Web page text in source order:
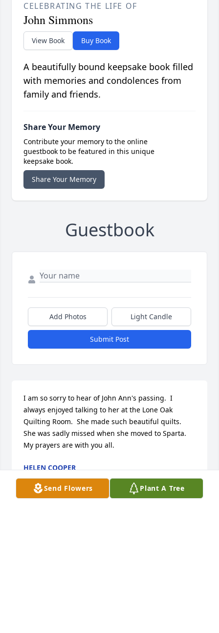
CELEBRATING THE LIFE OF
John Simmons
View Book Buy Book
A beautifully bound keepsake book filled
with memories and condolences from
family and friends.
Share Your Memory
Contribute your memory to the online
guestbook to be featured in this unique
keepsake book.
Share Your Memory
Guestbook
Add Photos Light Candle
Submit Post
I am so sorry to hear of John Ann's passing.  I
always enjoyed talking to her at the Lone Oak
Quilting Room.  She made such beautiful quilts.
She was sadly missed when she moved to Sparta.
My prayers are with you all.
HELEN COOPER
Aug 08, 2013
Send Flowers Plant A Tree